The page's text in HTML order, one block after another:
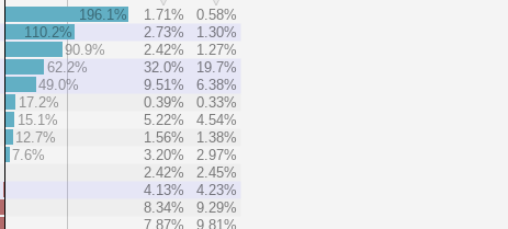
196.1% 1.71%
0.58%
110.2%
2.73%
1.30%
90.9%
2.42%
1.27%
62.2%
32.0%
19.7%
49.0%
9.51%
6.38%
17.2%
0.39%
0.33%
15.1%
5.22%
4.54%
12.7%
1.56%
1.38%
7.6%
3.20%
2.97%
2.42%
2.45%
4.13%
4.23%
8.34%
9.29%
7.87%
9.81%